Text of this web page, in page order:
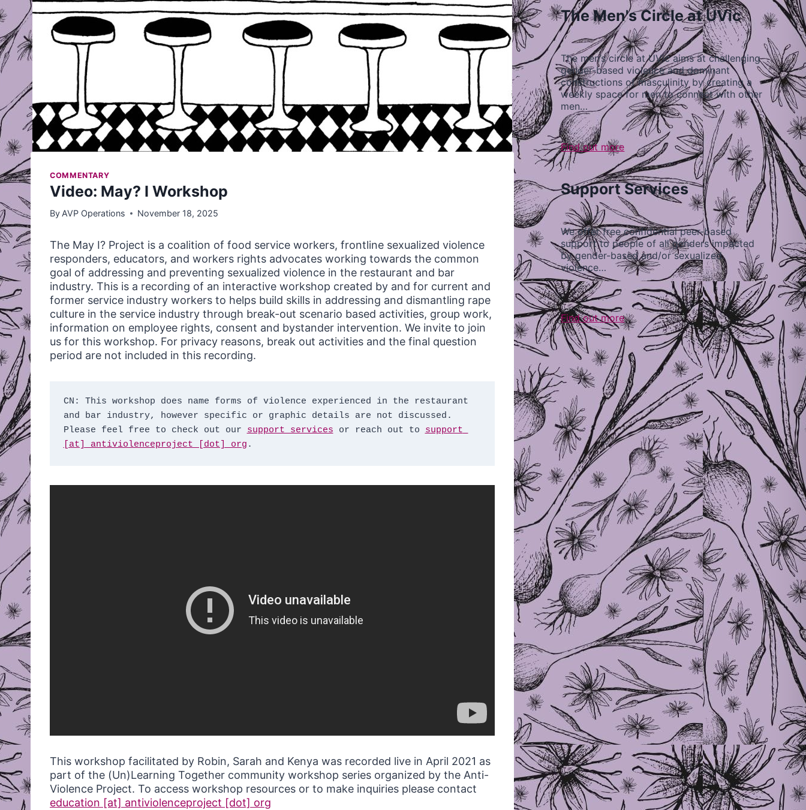
COMMENTARY
Video: May? I Workshop
By AVP Operations November 18, 2025
The May I? Project is a coalition of food service workers, frontline sexualized violence
responders, educators, and workers rights advocates working towards the common
goal of addressing and preventing sexualized violence in the restaurant and bar
industry. This is a recording of an interactive workshop created by and for current and
former service industry workers to helps build skills in addressing and dismantling rape
culture in the service industry through break-out scenario based activities, group work,
information on employee rights, consent and bystander intervention. We invite to join
us for this workshop. For privacy reasons, break out activities and the final question
period are not included in this recording.
CN: This workshop does name forms of violence experienced in the restaurant
and bar industry, however specific or graphic details are not discussed.
Please feel free to check out our support services or reach out to support
[at] antiviolenceproject [dot] org .
This workshop facilitated by Robin, Sarah and Kenya was recorded live in April 2021 as
part of the (Un)Learning Together community workshop series organized by the Anti-
Violence Project. To access workshop resources or to make inquiries please contact
education [at] antiviolenceproject [dot] org
The Men's Circle at UVic
The men’s circle at UVic aims at challenging
gender-based violence and dominant
constructions of masculinity by creating a
weekly space for men to connect with other
men…
Find out more
Support Services
We offer free confidential peer-based
support to people of all genders impacted
by gender-based and/or sexualized
violence…
Find out more